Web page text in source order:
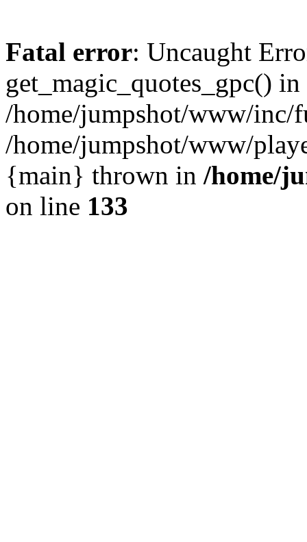
Fatal error: Uncaught
get_magic_quotes_gpc() in
/home/jumpshot/www/inc/
/home/jumpshot/www/
{main} thrown in /home/
on line 133